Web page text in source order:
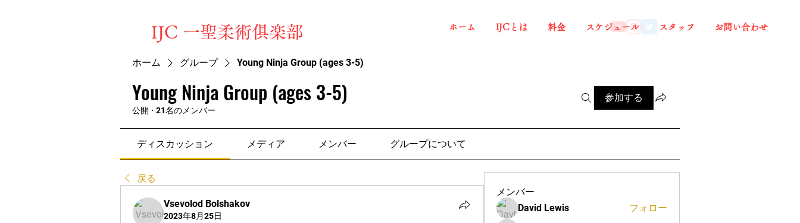
​IJC 一聖柔術俱楽部 ホーム IJCとは 料金 スケジュール スタッフ お問い合わせ
ホーム グループ Young Ninja Group (ages 3-5)
Young Ninja Group (ages 3-5)
公開 · 21名のメンバー
参加する
ディスカッション メディア メンバー グループについて
戻る
Vsevolod Bolshakov
2023年8月25日
メンバー
David Lewis フォロー